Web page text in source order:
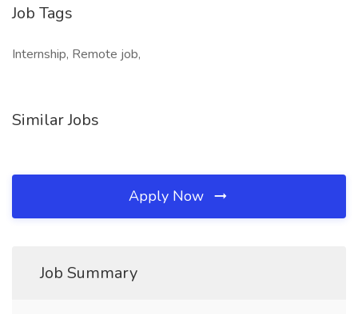
Job Tags
Internship, Remote job,
Similar Jobs
Apply Now
Job Summary